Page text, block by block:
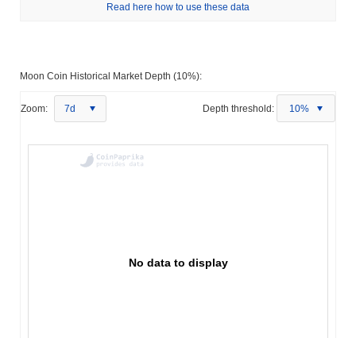
Read here how to use these data
Moon Coin Historical Market Depth (10%):
Zoom: 7d Depth threshold: 10%
No data to display